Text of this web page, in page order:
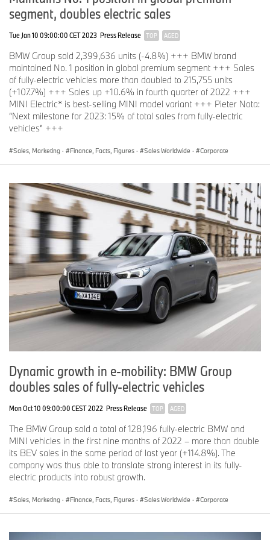
Electrifying MINI story continues
In 2018, deliveries ofMINIbrand vehicles were down 2.8%
(361,531) compared to the record sales achieved in 2017. 2019 is
set to be an exciting year for the brand, with the battery-driven
MINI Electric set to make its first appearance towards the end of
the year. “Despite challenging market conditions, MINI is a brand
which continues to enthuse and excite its customers; I am
confident that the introduction of the hotly anticipated MINI
Schwarzenbauer, BMW AG board member responsible for MINI,
Rolls-Royce and BMW Motorrad.
Record achievement: Best-ever sales at Rolls-Royce Motor Cars
In 2018, Rolls-Royce Motor Carsachieved annual sales of 4,107
units (+22.2%), the highest in the marque’s 115-year history. The
Americas maintained its position as the company’s most important
market, while sales in all regions grew year-on-year. “Customer
demand for all model families has remained buoyant, with
Phantom a major growth driver and Ghost the best-selling model,”
commentedPeter Schwarzenbauer
. “We are also delighted by the
exceptional response to the all-terrain Cullinan, with the first of
these having been delivered to customers in time for Christmas,
and a very strong order book filled into the third quarter of this
year,” Schwarzenbauer continued. 2018 also saw record numbers
position as a true Luxury House.
Straight Eight: BMW Motorrad achieves record sales again
BMW Motorradachieved an eighth consecutive record year, with
more motorcycles and maxi-scooters delivered to customers than
ever before. Sales across the range increased by 0.9% with a
total of 165,566 units delivered worldwide. “2018 was an
important year for BMW Motorrad, with a total of nine emotional
and innovative new models starting production,” said
Schwarzenbauer
. “Introducing that many new models has been a
sales record proves. I’m sure we’ll build on that success through
segment, doubles electric sales
Tue Jan 10 09:00:00 CET 2023 Press Release TOP AGED
BMW Group sold 2,399,636 units (-4.8%) +++ BMW brand
maintained No. 1 position in global premium segment +++ Sales
of fully-electric vehicles more than doubled to 215,755 units
(+107.7%) +++ Sales up +10.6% in fourth quarter of 2022 +++
MINI Electric* is best-selling MINI model variant +++ Pieter Nota:
“Next milestone for 2023: 15% of total sales from fully-electric
vehicles” +++
Sales, Marketing · Finance, Facts, Figures · Sales Worldwide · Corporate
Dynamic growth in e-mobility: BMW Group
doubles sales of fully-electric vehicles
Mon Oct 10 09:00:00 CEST 2022 Press Release TOP AGED
The BMW Group sold a total of 128,196 fully-electric BMW and
MINI vehicles in the first nine months of 2022 – more than double
its BEV sales in the same period of last year (+114.8%). The
company was thus able to translate strong interest in its fully-
electric products into robust growth.
Sales, Marketing · Finance, Facts, Figures · Sales Worldwide · Corporate